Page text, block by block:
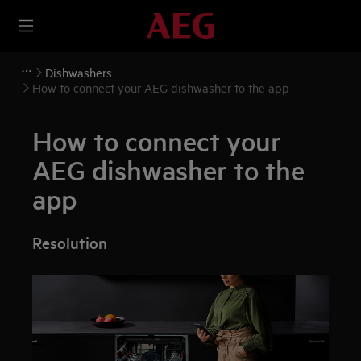
Dishwashers
How to connect your AEG dishwasher to the app
How to connect your
AEG dishwasher to the
app
Resolution